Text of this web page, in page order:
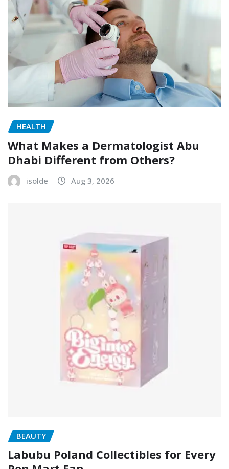
HEALTH
What Makes a Dermatologist Abu
Dhabi Different from Others?
isolde Aug 3, 2026
BEAUTY
Labubu Poland Collectibles for Every